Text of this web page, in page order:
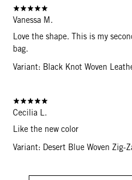
Vanessa M.
Love the shape. This is my
bag.
Variant: Black Knot Woven
Cecilia L.
Like the new color
Variant: Desert Blue Woven Zig-